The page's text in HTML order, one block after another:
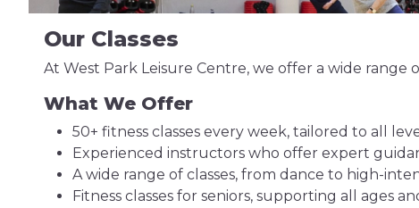
Our Classes
At West Park Leisure Centre, we offer a wide range
What We Offer
50+ fitness classes every week, tailored to all
Experienced instructors who offer expert
A wide range of classes, from dance to high-
Fitness classes for seniors, supporting all ages